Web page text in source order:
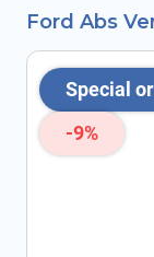
Ford Abs
Special
-9%